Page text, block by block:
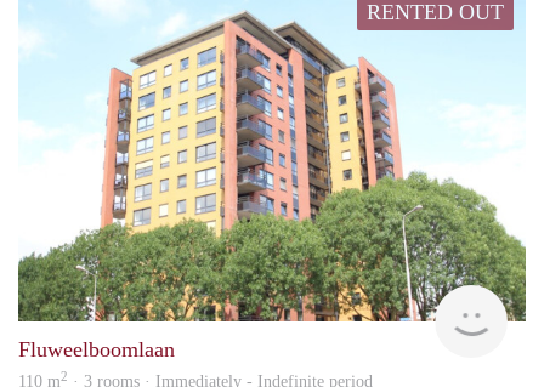
RENTED OUT
Fluweelboomlaan
110 m2 · 3 rooms · Immediately - Indefinite period